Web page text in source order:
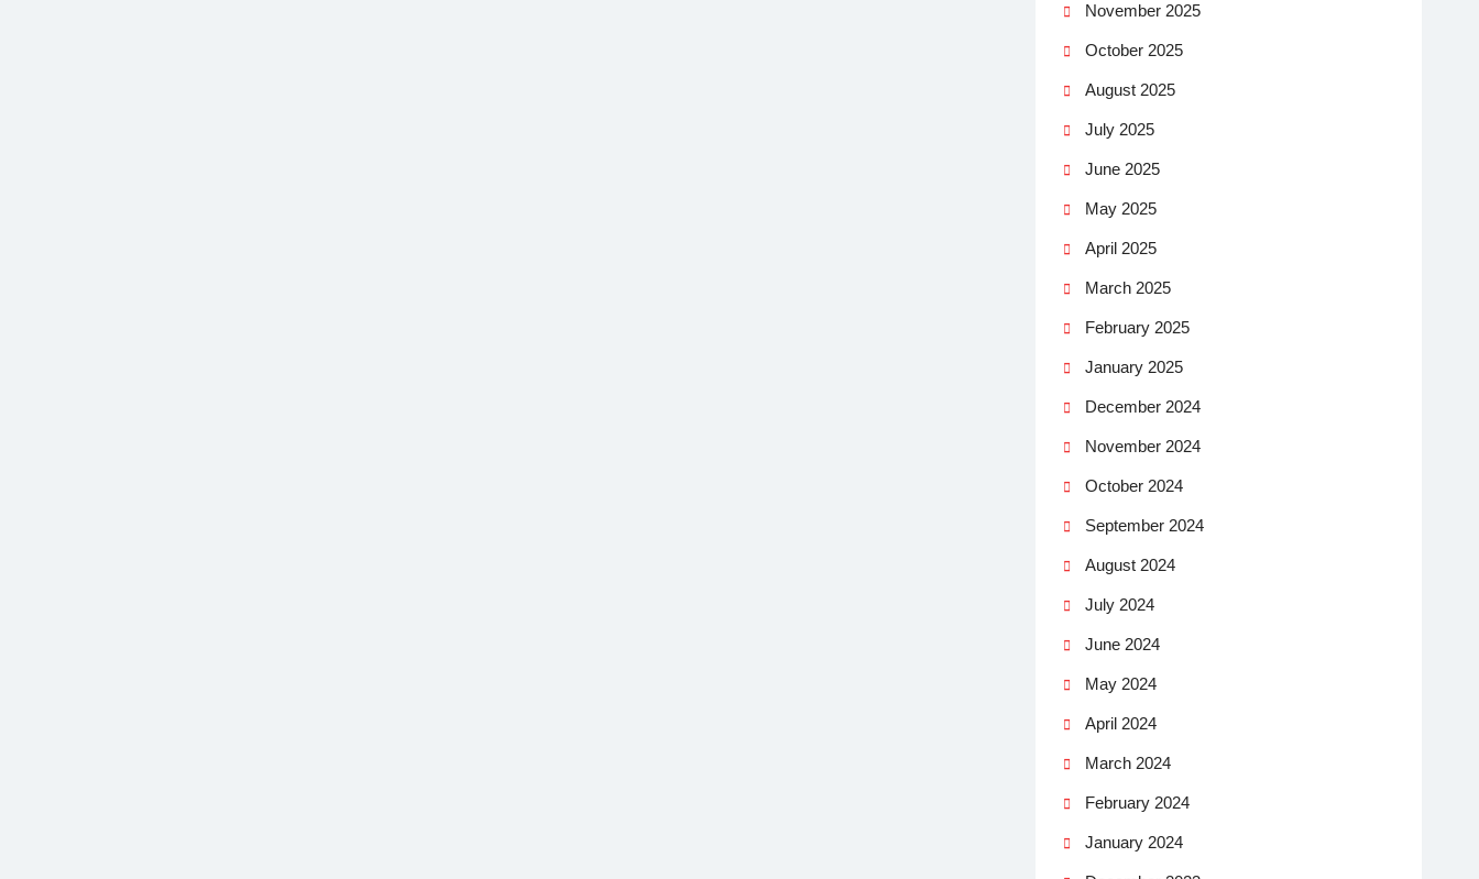
November 2025
October 2025
August 2025
July 2025
June 2025
May 2025
April 2025
March 2025
February 2025
January 2025
December 2024
November 2024
October 2024
September 2024
August 2024
July 2024
June 2024
May 2024
April 2024
March 2024
February 2024
January 2024